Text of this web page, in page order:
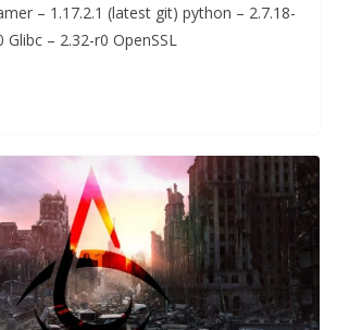
– 1.17.2.1 (latest git) python – 2.7.18-
Glibc – 2.32-r0 OpenSSL